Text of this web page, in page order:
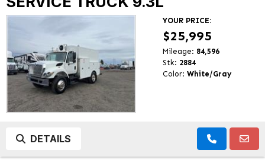
YOUR PRICE:
$25,995
Mileage: 84,596
Stk: 2884
Color: White/Gray
DETAILS